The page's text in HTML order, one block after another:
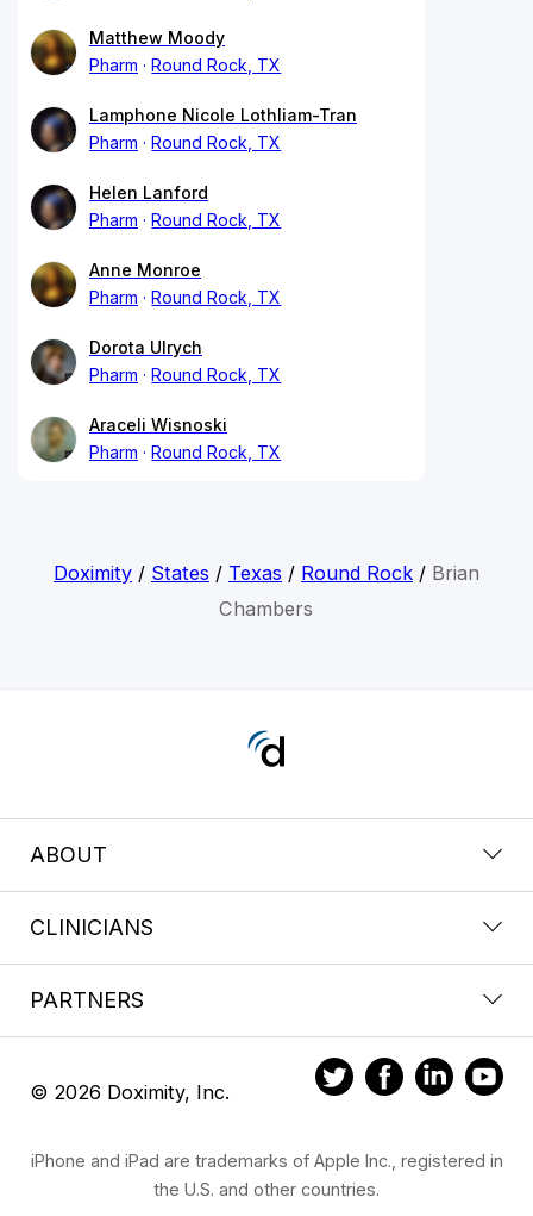
Matthew Moody
Pharm
Round Rock, TX
Lamphone Nicole Lothliam-Tran
Pharm
Round Rock, TX
Helen Lanford
Pharm
Round Rock, TX
Anne Monroe
Pharm
Round Rock, TX
Dorota Ulrych
Pharm
Round Rock, TX
Araceli Wisnoski
Pharm
Round Rock, TX
Doximity/ States / Texas / Round Rock/ Brian
Chambers
ABOUT
CLINICIANS
PARTNERS
© 2026 Doximity, Inc.
iPhone and iPad are trademarks of Apple Inc., registered in
the U.S. and other countries.